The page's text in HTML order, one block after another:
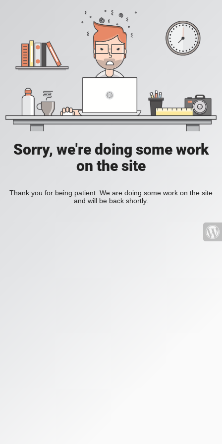
Sorry, we're doing some work
on the site
Thank you for being patient. We are doing some work on the site
and will be back shortly.